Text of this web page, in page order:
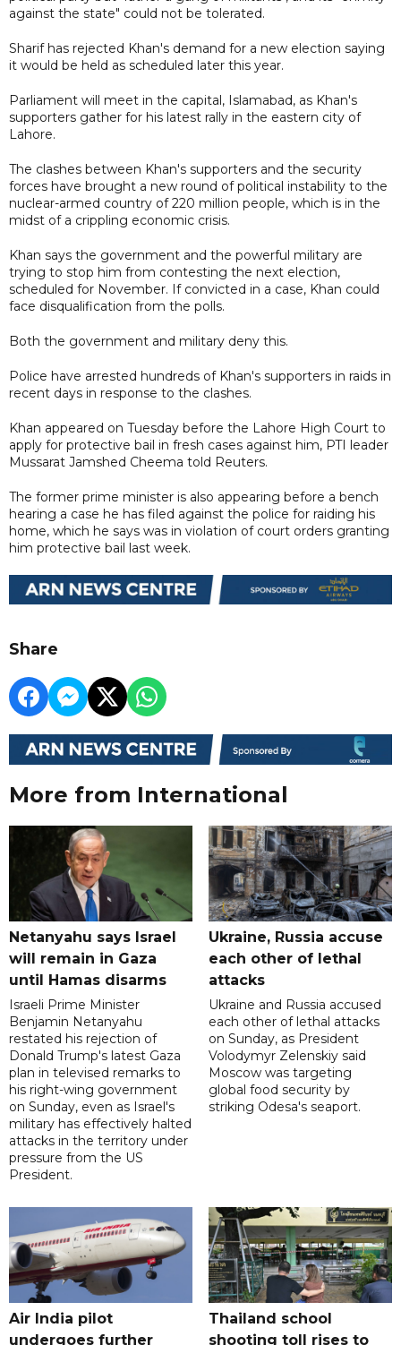
against the state" could not be tolerated.
Sharif has rejected Khan's demand for a new election saying
it would be held as scheduled later this year.
Parliament will meet in the capital, Islamabad, as Khan's
supporters gather for his latest rally in the eastern city of
Lahore.
The clashes between Khan's supporters and the security
forces have brought a new round of political instability to the
nuclear-armed country of 220 million people, which is in the
midst of a crippling economic crisis.
Khan says the government and the powerful military are
trying to stop him from contesting the next election,
scheduled for November. If convicted in a case, Khan could
face disqualification from the polls.
Both the government and military deny this.
Police have arrested hundreds of Khan's supporters in raids in
recent days in response to the clashes.
Khan appeared on Tuesday before the Lahore High Court to
apply for protective bail in fresh cases against him, PTI leader
Mussarat Jamshed Cheema told Reuters.
The former prime minister is also appearing before a bench
hearing a case he has filed against the police for raiding his
home, which he says was in violation of court orders granting
him protective bail last week.
Share
More from International
Netanyahu says Israel
will remain in Gaza
until Hamas disarms
Israeli Prime Minister
Benjamin Netanyahu
restated his rejection of
Donald Trump's latest Gaza
plan in televised remarks to
his right-wing government
on Sunday, even as Israel's
military has effectively halted
attacks in the territory under
pressure from the US
President.
Ukraine, Russia accuse
each other of lethal
attacks
Ukraine and Russia accused
each other of lethal attacks
on Sunday, as President
Volodymyr Zelenskiy said
Moscow was targeting
global food security by
striking Odesa's seaport.
Air India pilot
undergoes further
Thailand school
shooting toll rises to